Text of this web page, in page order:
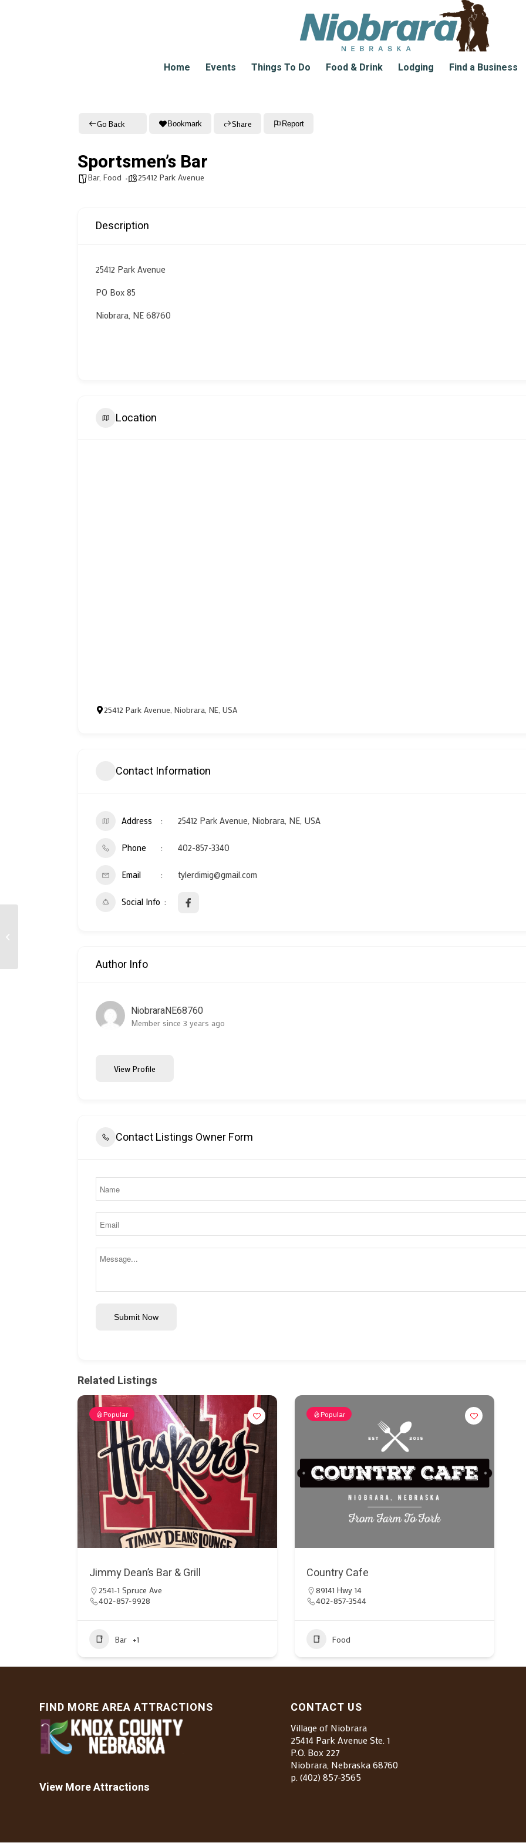
Home Events Things To Do Food & Drink Lodging Find a Business
Go Back Bookmark Share Report
Sportsmen’s Bar
Bar, Food 25412 Park Avenue
Description
25412 Park Avenue
PO Box 85
Niobrara, NE 68760
Location
25412 Park Avenue, Niobrara, NE, USA
Contact Information
Address 25412 Park Avenue, Niobrara, NE, USA
Phone 402-857-3340
Email tylerdimig@gmail.com
Social Info
Author Info
NiobraraNE68760
Member since 3 years ago
View Profile
Contact Listings Owner Form
Submit Now
Related Listings
Popular
Jimmy Dean’s Bar & Grill
2541-1 Spruce Ave
402-857-9928
Bar +1
Popular
Country Cafe
89141 Hwy 14
402-857-3544
Food
FIND MORE AREA ATTRACTIONS
View More Attractions
CONTACT US
Village of Niobrara
25414 Park Avenue Ste. 1
P.O. Box 227
Niobrara, Nebraska 68760
p. (402) 857-3565